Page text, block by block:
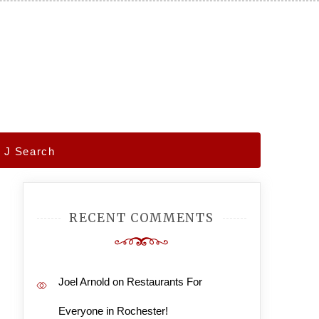
J Search
RECENT COMMENTS
Joel Arnoldon Restaurants For
Everyone in Rochester!